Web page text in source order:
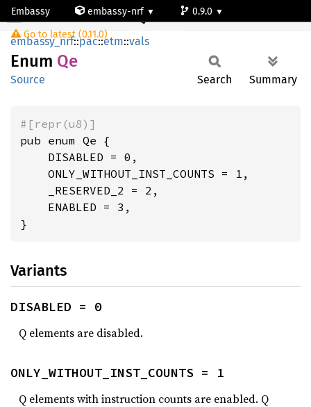
Embassy embassy-nrf
0.9.0
Go to latest (0.11.0)
Qe
embassy_nrf::pac::etm::vals
Enum Qe
Source Search Summary
#[repr(u8)]
pub enum Qe {
    DISABLED = 0,
    ONLY_WITHOUT_INST_COUNTS = 1,
    _RESERVED_2 = 2,
    ENABLED = 3,
}
Variants
DISABLED = 0
Q elements are disabled.
ONLY_WITHOUT_INST_COUNTS = 1
Q elements with instruction counts are enabled. Q